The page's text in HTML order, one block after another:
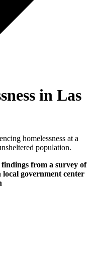
in Las
homelessness at a
population.
findings from a survey of
local government center